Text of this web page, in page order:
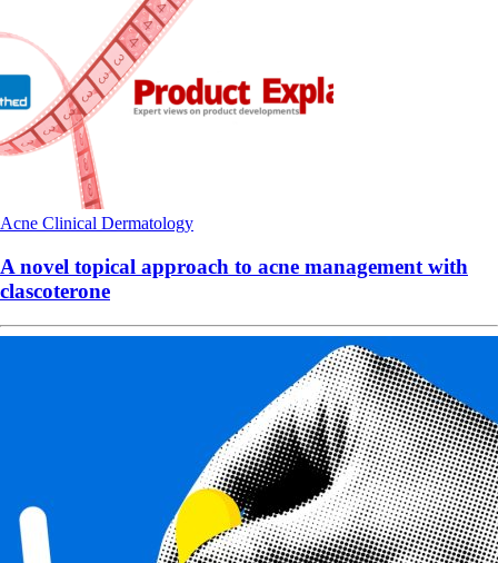
Acne Clinical Dermatology
A novel topical approach to acne management with
clascoterone